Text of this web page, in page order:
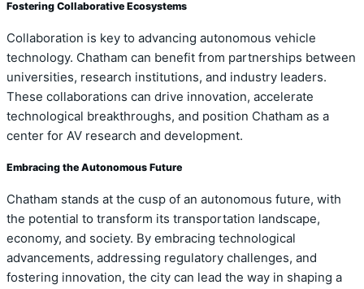
Fostering Collaborative Ecosystems
Collaboration is key to advancing autonomous vehicle
technology. Chatham can benefit from partnerships between
universities, research institutions, and industry leaders.
These collaborations can drive innovation, accelerate
technological breakthroughs, and position Chatham as a
center for AV research and development.
Embracing the Autonomous Future
Chatham stands at the cusp of an autonomous future, with
the potential to transform its transportation landscape,
economy, and society. By embracing technological
advancements, addressing regulatory challenges, and
fostering innovation, the city can lead the way in shaping a